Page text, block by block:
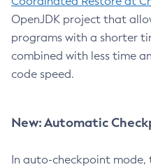
OpenJDK project that
programs with a shorter
combined with less time
code speed.
New: Automatic
In auto-checkpoint mode,